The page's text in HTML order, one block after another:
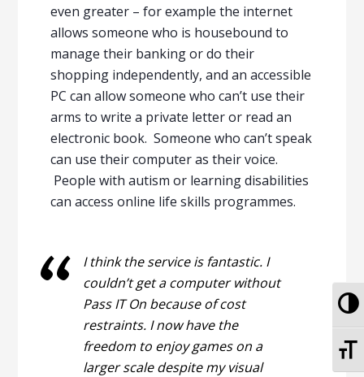
even greater – for example the internet
allows someone who is housebound to
manage their banking or do their
shopping independently, and an accessible
PC can allow someone who can’t use their
arms to write a private letter or read an
electronic book. Someone who can’t speak
can use their computer as their voice.
People with autism or learning disabilities
can access online life skills programmes.
I think the service is fantastic. I
couldn’t get a computer without
Pass IT On because of cost
restraints. I now have the
freedom to enjoy games on a
larger scale despite my visual